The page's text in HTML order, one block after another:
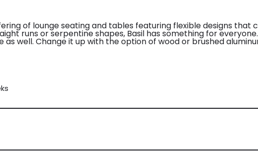
of lounge seating and tables featuring flexible designs that
runs or serpentine shapes, Basil has something for
as well. Change it up with the option of wood or brushed